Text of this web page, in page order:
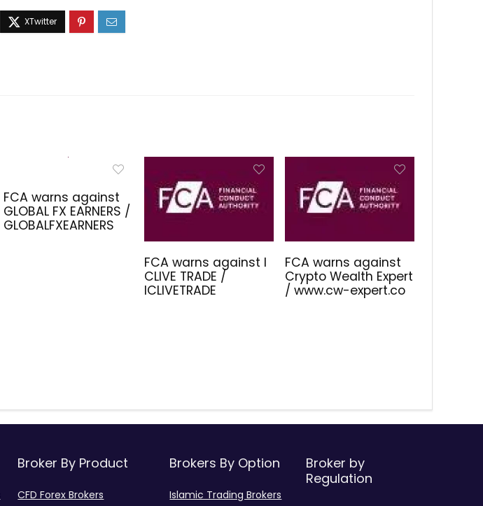
FCA warns against
GLOBAL FX EARNERS /
GLOBALFXEARNERS
FCA warns against I
CLIVE TRADE /
ICLIVETRADE
FCA warns against
Crypto Wealth Expert
/ www.cw-expert.co
Broker By Product
CFD Forex Brokers
Brokers By Option
Islamic Trading Brokers
Broker by
Regulation